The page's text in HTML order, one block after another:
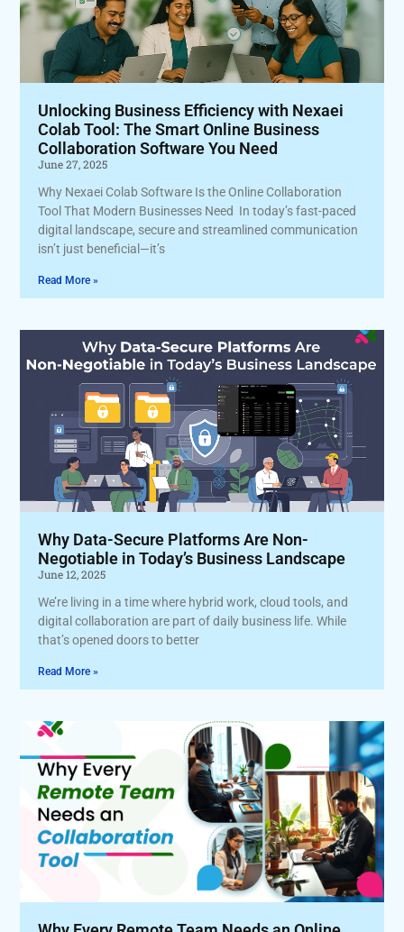
Unlocking Business Efficiency with Nexaei
Colab Tool: The Smart Online Business
Collaboration Software You Need
June 27, 2025
Why Nexaei Colab Software Is the Online Collaboration
Tool That Modern Businesses Need In today’s fast-paced
digital landscape, secure and streamlined communication
isn’t just beneficial—it’s
Read More »
Why Data-Secure Platforms Are Non-
Negotiable in Today’s Business Landscape
June 12, 2025
We’re living in a time where hybrid work, cloud tools, and
digital collaboration are part of daily business life. While
that’s opened doors to better
Read More »